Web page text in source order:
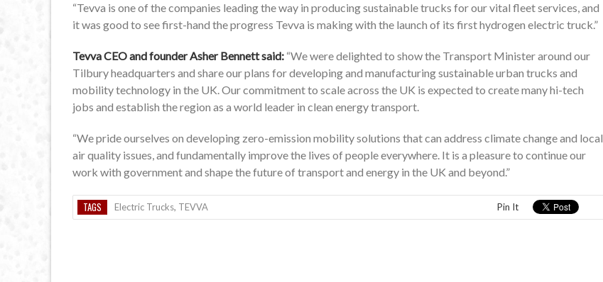
“Tevva is one of the companies leading the way in producing sustainable trucks for our vital fleet services, and
it was good to see first-hand the progress Tevva is making with the launch of its first hydrogen electric truck.”
Tevva CEO and founder Asher Bennett said: “We were delighted to show the Transport Minister around our
Tilbury headquarters and share our plans for developing and manufacturing sustainable urban trucks and
mobility technology in the UK. Our commitment to scale across the UK is expected to create many hi-tech
jobs and establish the region as a world leader in clean energy transport.
“We pride ourselves on developing zero-emission mobility solutions that can address climate change and local
air quality issues, and fundamentally improve the lives of people everywhere. It is a pleasure to continue our
work with government and shape the future of transport and energy in the UK and beyond.”
TAGS Electric Trucks, TEVVA Pin It